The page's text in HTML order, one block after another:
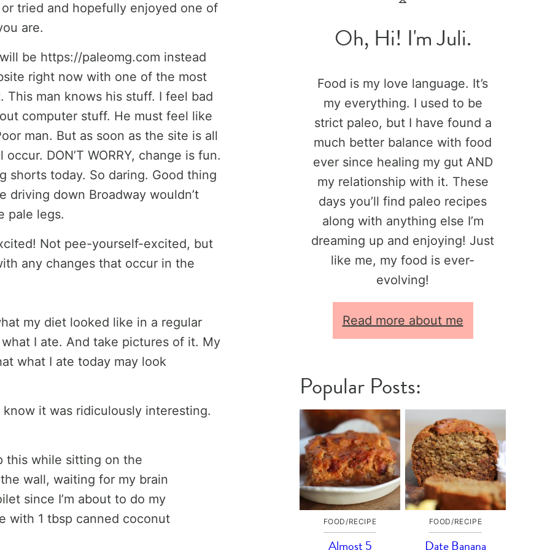
tried and hopefully enjoyed one of
are.
be https://paleomg.com instead
right now with one of the most
This man knows his stuff. I feel bad
computer stuff. He must feel like
man. But as soon as the site is all
DON’T WORRY, change is fun.
shorts today. So daring. Good thing
driving down Broadway wouldn’t
pale legs.
Not pee-yourself-excited, but
any changes that occur in the
my diet looked like in a regular
I ate. And take pictures of it. My
what I ate today may look
it was ridiculously interesting.
this while sitting on the
wall, waiting for my brain
since I’m about to do my
with 1 tbsp canned coconut
Oh, Hi! I'm Juli.
Food is my love language. It’s
my everything. I used to be
strict paleo, but I have found a
much better balance with food
ever since healing my gut AND
my relationship with it. These
days you’ll find paleo recipes
along with anything else I’m
dreaming up and enjoying! Just
like me, my food is ever-
evolving!
Read more about me
Popular Posts:
FOOD/RECIPE
Almost 5
FOOD/RECIPE
Date Banana